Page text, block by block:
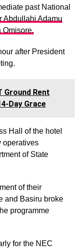
past National
Abdullahi Adamu
Omisore.
after President
Ground Rent
Day Grace
Hall of the hotel
operatives
of State
of their
and Basiru broke
programme
for the NEC